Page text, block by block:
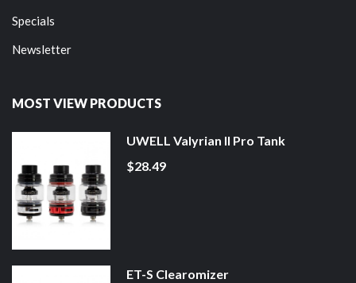
Specials
Newsletter
MOST VIEW PRODUCTS
UWELL Valyrian II Pro Tank
$28.49
ET-S Clearomizer